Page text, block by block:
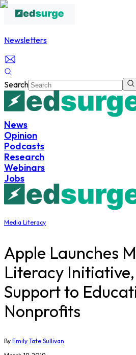
Newsletters
Search
News
Opinion
Podcasts
Research
Webinars
Jobs
Media Literacy
Apple Launches
Literacy
Support to
Nonprofits
By Emily Tate Sullivan